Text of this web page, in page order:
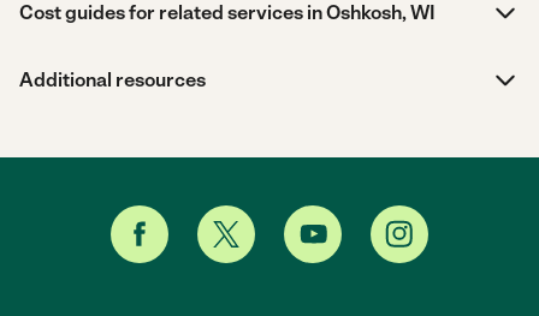
Cost guides for related services in Oshkosh, WI
Additional resources